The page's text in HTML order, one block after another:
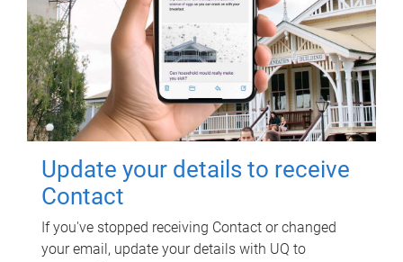
Update your details to receive
Contact
If you've stopped receiving Contact or changed
your email, update your details with UQ to